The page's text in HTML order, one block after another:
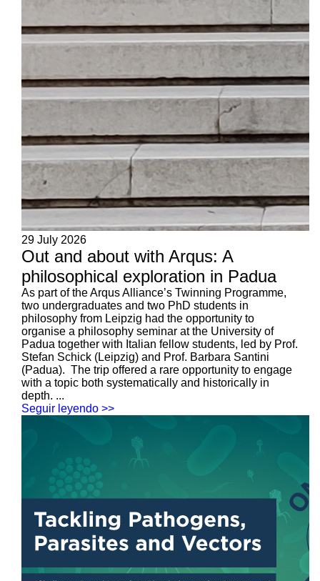
29 July 2026
Out and about with Arqus: A
philosophical exploration in Padua
As part of the Arqus Alliance’s Twinning Programme,
two undergraduates and two PhD students in
philosophy from Leipzig had the opportunity to
organise a philosophy seminar at the University of
Padua together with Italian fellow students, led by Prof.
Stefan Schick (Leipzig) and Prof. Barbara Santini
(Padua). The trip offered a rare opportunity to engage
with a topic both systematically and historically in
depth. ...
Seguir leyendo >>